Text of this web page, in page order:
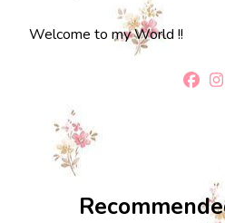
Welcome to my World !!